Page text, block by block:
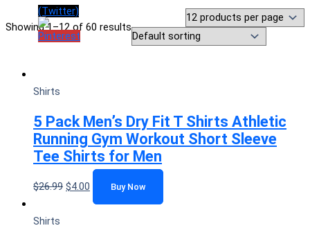
Showing 1–12 of 60 results
Shirts
5 Pack Men’s Dry Fit T Shirts Athletic
Running Gym Workout Short Sleeve
Tee Shirts for Men
$26.99 $4.00 Buy Now
Shirts